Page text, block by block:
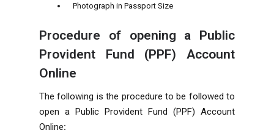
Photograph in Passport Size
Procedure of opening a Public
Provident Fund (PPF) Account
Online
The following is the procedure to be followed to
open a Public Provident Fund (PPF) Account
Online: